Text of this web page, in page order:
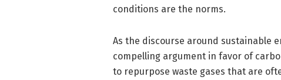
conditions are the norms.
As the discourse around sustainable
compelling argument in favor of
to repurpose waste gases that are